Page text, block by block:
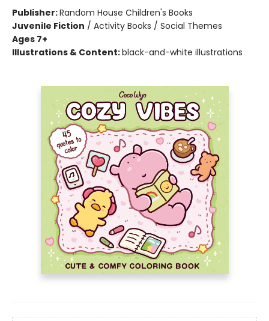
Publisher:Random House Children's Books
Juvenile Fiction / Activity Books / Social Themes
Ages 7+
Illustrations & Content:black-and-white illustrations